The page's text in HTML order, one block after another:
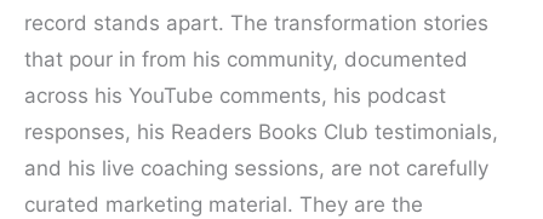
record stands apart. The transformation stories
that pour in from his community, documented
across his YouTube comments, his podcast
responses, his Readers Books Club testimonials,
and his live coaching sessions, are not carefully
curated marketing material. They are the